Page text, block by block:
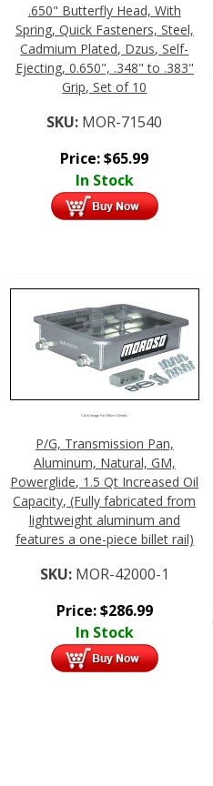
.650" Butterfly Head, With
Spring, Quick Fasteners, Steel,
Cadmium Plated, Dzus, Self-
Ejecting, 0.650", .348" to .383"
Grip, Set of 10
SKU: MOR-71540
Price:$65.99
In Stock
Click Image For More Details
P/G, Transmission Pan,
Aluminum, Natural, GM,
Powerglide, 1.5 Qt Increased Oil
Capacity, (Fully fabricated from
lightweight aluminum and
features a one-piece billet rail)
SKU: MOR-42000-1
Price:$286.99
In Stock